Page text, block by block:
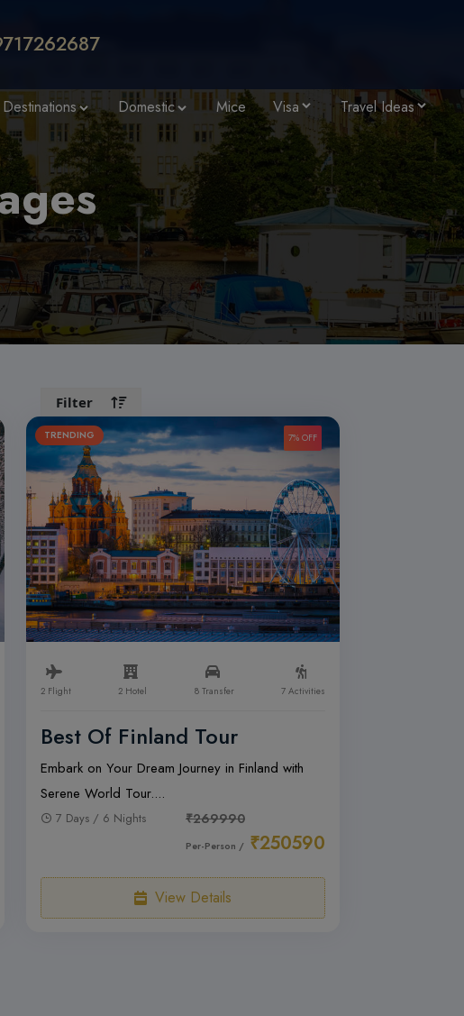
Destinations Domestic Mice Visa Travel Ideas
Filter
7% OFF
TRENDING
2 Flight 2 Hotel 8 Transfer 7 Activities
Best Of Finland Tour
Embark on Your Dream Journey in Finland with
Serene World Tour....
7 Days / 6 Nights ₹269990
Per-Person / ₹250590
View Details